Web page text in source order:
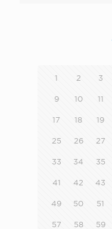
1 2 3
9 10 11
17 18 19
25 26 27
33 34 35
41 42 43
49 50 51
57 58 59